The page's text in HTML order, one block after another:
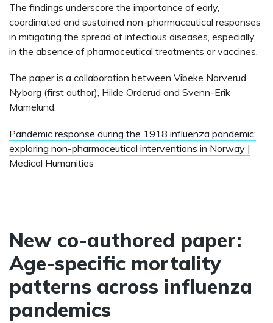
The findings underscore the importance of early,
coordinated and sustained non-pharmaceutical responses
in mitigating the spread of infectious diseases, especially
in the absence of pharmaceutical treatments or vaccines.
The paper is a collaboration between Vibeke Narverud
Nyborg (first author), Hilde Orderud and Svenn-Erik
Mamelund.
Pandemic response during the 1918 influenza pandemic:
exploring non-pharmaceutical interventions in Norway |
Medical Humanities
New co-authored paper:
Age-specific mortality
patterns across influenza
pandemics